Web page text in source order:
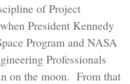
of Project
President Kennedy
Program and NASA
Professionals
on the moon. From that